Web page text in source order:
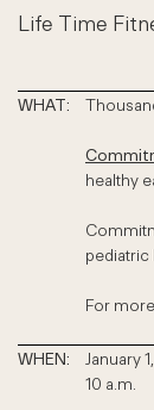
Life Time
WHAT:
healthy
pediatric
For
WHEN:
January
10 a.m.